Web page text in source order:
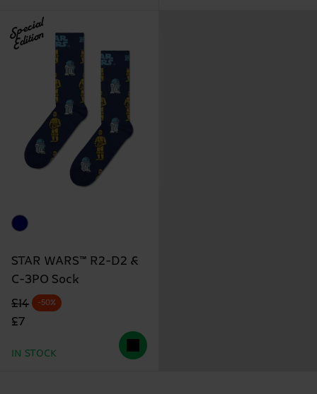
Special
Edition
STAR WARS™ R2-D2 &
C-3PO Sock
Original price
£14
discounted price
£7
-50%
IN STOCK